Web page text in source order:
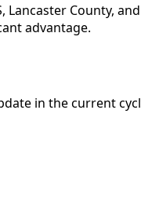
Lancaster County,
advantage.
in the current